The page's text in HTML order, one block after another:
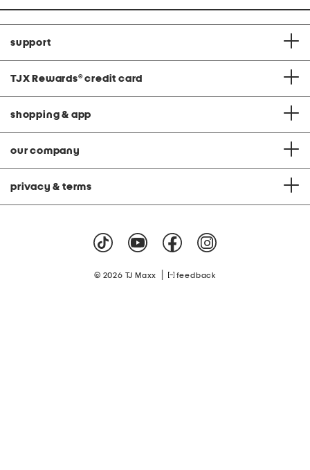
support
TJX Rewards® credit card
shopping & app
our company
privacy & terms
© 2026 TJ Maxx feedback